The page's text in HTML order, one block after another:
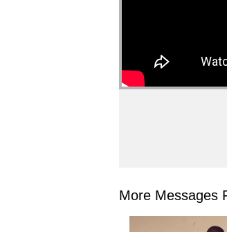
More Messages